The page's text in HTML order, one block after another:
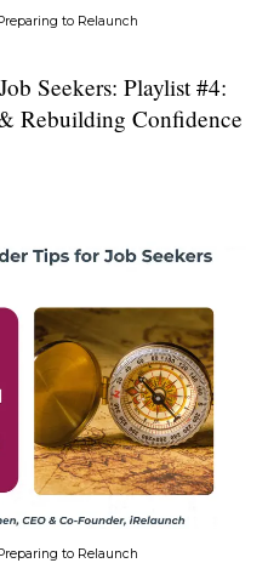
to Relaunch
Seekers: Playlist #4:
Rebuilding Confidence
to Relaunch